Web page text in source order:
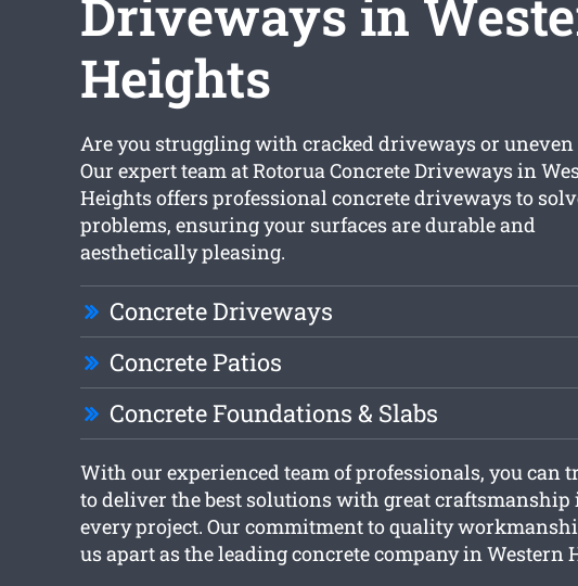
Driveways in
Heights
Are you struggling with cracked driveways or uneven
Our expert team at Rotorua Concrete Driveways in
Heights offers professional concrete driveways to
problems, ensuring your surfaces are durable and
aesthetically pleasing.
Concrete Driveways
Concrete Patios
Concrete Foundations & Slabs
With our experienced team of professionals, you can
to deliver the best solutions with great craftsmanship
every project. Our commitment to quality
us apart as the leading concrete company in Western